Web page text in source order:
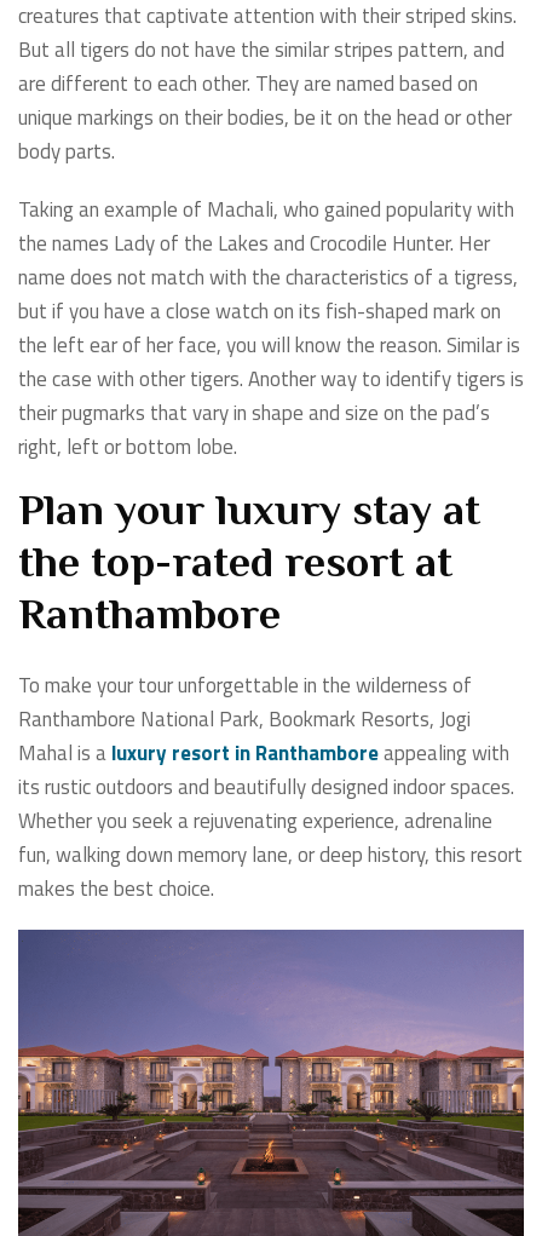
creatures that captivate attention with their striped skins.
But all tigers do not have the similar stripes pattern, and
are different to each other. They are named based on
unique markings on their bodies, be it on the head or other
body parts.
Taking an example of Machali, who gained popularity with
the names Lady of the Lakes and Crocodile Hunter. Her
name does not match with the characteristics of a tigress,
but if you have a close watch on its fish-shaped mark on
the left ear of her face, you will know the reason. Similar is
the case with other tigers. Another way to identify tigers is
their pugmarks that vary in shape and size on the pad’s
right, left or bottom lobe.
Plan your luxury stay at
the top-rated resort at
Ranthambore
To make your tour unforgettable in the wilderness of
Ranthambore National Park, Bookmark Resorts, Jogi
Mahal is aluxury resort in Ranthamboreappealing with
its rustic outdoors and beautifully designed indoor spaces.
Whether you seek a rejuvenating experience, adrenaline
fun, walking down memory lane, or deep history, this resort
makes the best choice.